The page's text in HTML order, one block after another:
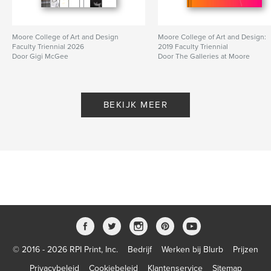
Opleiding
Aantal pagina's:88
Datum publiceren:
nov 28, 2023
Moore College of Art and Design
Faculty Triennial 2026
Door Gigi McGee
Moore College of Art and Design:
2019 Faculty Triennial
Door The Galleries at Moore
BEKIJK MEER
© 2016 - 2026 RPI Print, Inc. Bedrijf Werken bij Blurb
Prijzen
Privacybeleid
Cookiebeleid Klantenservice Sitemap